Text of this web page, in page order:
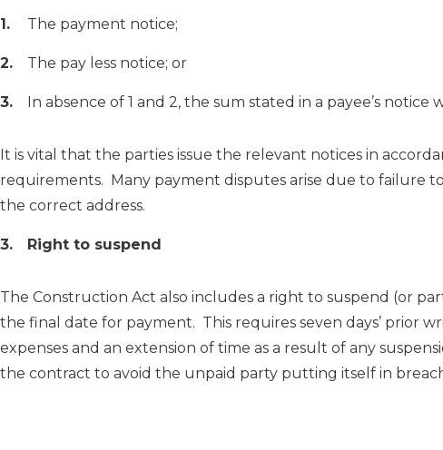
The payment notice;
The pay less notice; or
In absence of 1 and 2, the sum stated in a payee’s
It is vital that the parties issue the relevant notices in
requirements. Many payment disputes arise due to failure
the correct address.
Right to suspend
The Construction Act also includes a right to suspend (or
the final date for payment. This requires seven days’ prior
expenses and an extension of time as a result of any
the contract to avoid the unpaid party putting itself in